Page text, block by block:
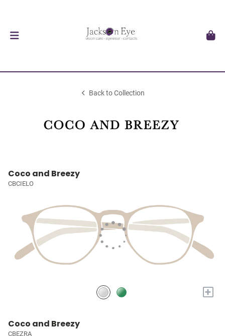
Back to Collection
Coco and Breezy
CBCIELO
+
Coco and Breezy
CBEZRA